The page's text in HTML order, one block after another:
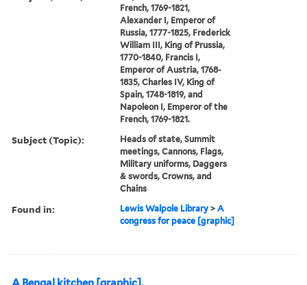
French, 1769-1821,
Alexander I, Emperor of
Russia, 1777-1825, Frederick
William III, King of Prussia,
1770-1840, Francis I,
Emperor of Austria, 1768-
1835, Charles IV, King of
Spain, 1748-1819, and
Napoleon I, Emperor of the
French, 1769-1821.
Subject (Topic):
Heads of state, Summit
meetings, Cannons, Flags,
Military uniforms, Daggers
& swords, Crowns, and
Chains
Found in: Lewis Walpole Library >A
congress for peace [graphic]